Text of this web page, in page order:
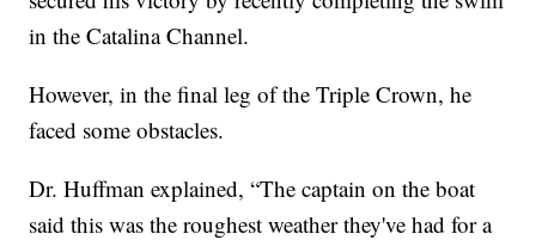
in the Catalina Channel.
However, in the final leg of the Triple Crown, he
faced some obstacles.
Dr. Huffman explained, “The captain on the boat
said this was the roughest weather they've had for a